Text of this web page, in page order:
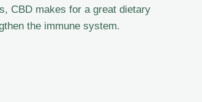
CBD makes for a great dietary
the immune system.